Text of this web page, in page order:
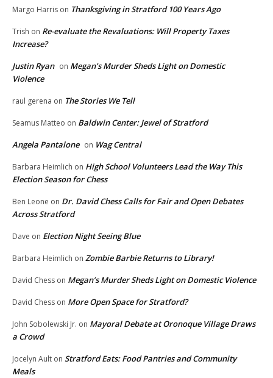
Margo Harris on Thanksgiving in Stratford 100 Years Ago
Trish on Re-evaluate the Revaluations: Will Property Taxes
Increase?
Justin Ryan on Megan’s Murder Sheds Light on Domestic
Violence
raul gerena on The Stories We Tell
Seamus Matteo on Baldwin Center: Jewel of Stratford
Angela Pantalone on Wag Central
Barbara Heimlich on High School Volunteers Lead the Way This
Election Season for Chess
Ben Leone on Dr. David Chess Calls for Fair and Open Debates
Across Stratford
Dave on Election Night Seeing Blue
Barbara Heimlich on Zombie Barbie Returns to Library!
David Chess on Megan’s Murder Sheds Light on Domestic Violence
David Chess on More Open Space for Stratford?
John Sobolewski Jr. on Mayoral Debate at Oronoque Village Draws
a Crowd
Jocelyn Ault on Stratford Eats: Food Pantries and Community
Meals